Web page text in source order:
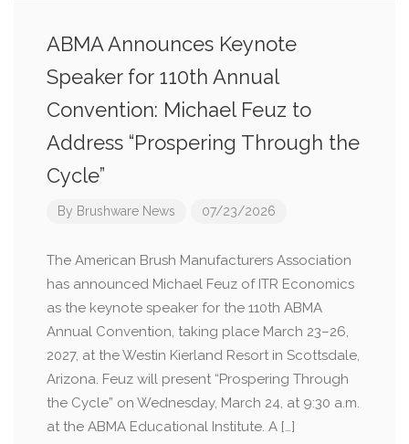
ABMA Announces Keynote
Speaker for 110th Annual
Convention: Michael Feuz to
Address “Prospering Through the
Cycle”
By Brushware News 07/23/2026
The American Brush Manufacturers Association
has announced Michael Feuz of ITR Economics
as the keynote speaker for the 110th ABMA
Annual Convention, taking place March 23–26,
2027, at the Westin Kierland Resort in Scottsdale,
Arizona. Feuz will present “Prospering Through
the Cycle” on Wednesday, March 24, at 9:30 a.m.
at the ABMA Educational Institute. A […]